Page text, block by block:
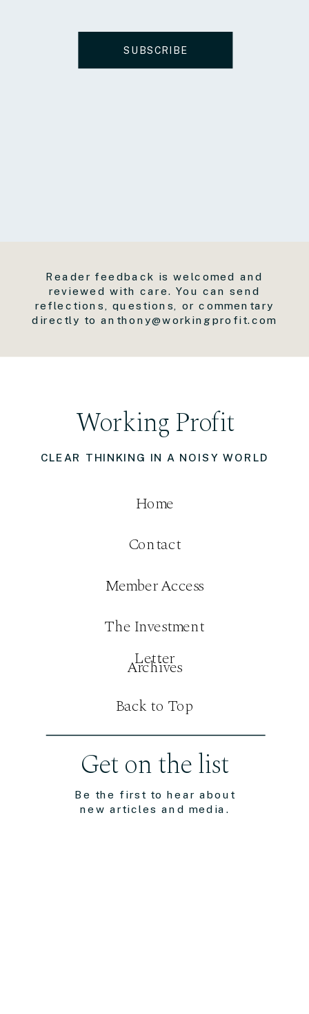
SUBSCRIBE
Be the first to hear about
new articles and media.
Get on the list
CLEAR THINKING IN A NOISY WORLD
Working Profit
Contact
Member Access
Home
The Investment
Letter
Reader feedback is welcomed and
reviewed with care. You can send
reflections, questions, or commentary
directly to anthony@workingprofit.com
Archives
Back to Top